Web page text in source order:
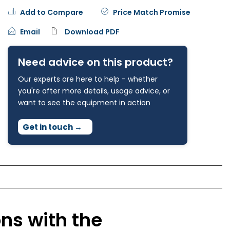
Add to Compare
Price Match Promise
Email
Download PDF
Need advice on this product?
Our experts are here to help - whether
you're after more details, usage advice, or
want to see the equipment in action
Get in touch →
with the